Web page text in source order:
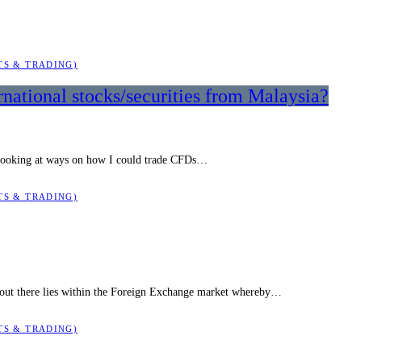
& TRADING)
stocks/securities from Malaysia?
at ways on how I could trade CFDs…
& TRADING)
there lies within the Foreign Exchange market whereby…
& TRADING)